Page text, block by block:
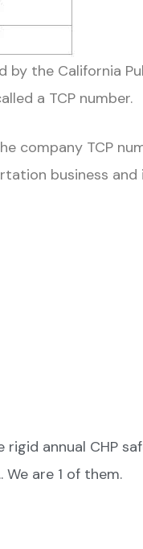
the California
a TCP number.
company TCP
business and
annual CHP
We are 1 of them.